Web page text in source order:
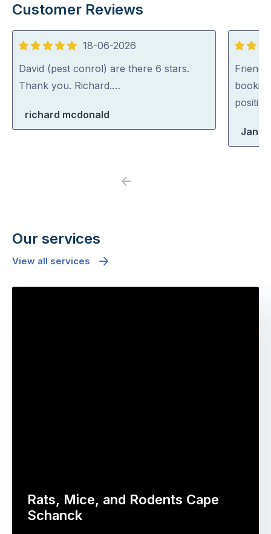
Customer Reviews
5
out
of
18-06-2026
David (pest conrol) are there 6 stars.
Thank you. Richard.…
richard mcdonald
5
out
of
5
Jane
Previous
Our services
View all services
Rats, Mice, and Rodents Cape
Schanck